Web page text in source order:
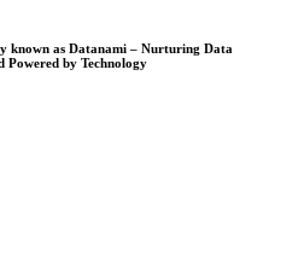
known as Datanami – Nurturing Data
Powered by Technology